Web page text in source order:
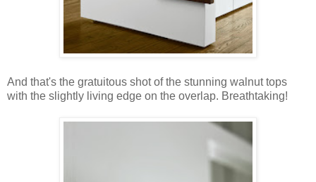
And that's the gratuitous shot of the stunning walnut tops
with the slightly living edge on the overlap. Breathtaking!